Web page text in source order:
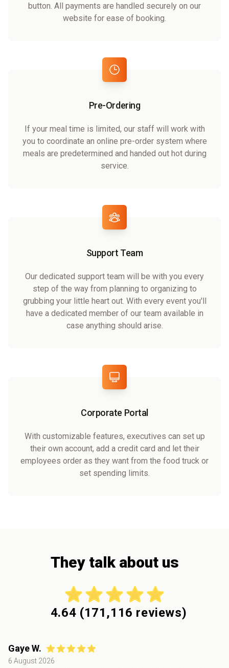
button. All payments are handled securely on our
website for ease of booking.
Pre-Ordering
If your meal time is limited, our staff will work with
you to coordinate an online pre-order system where
meals are predetermined and handed out hot during
service.
Support Team
Our dedicated support team will be with you every
step of the way from planning to organizing to
grubbing your little heart out. With every event you'll
have a dedicated member of our team available in
case anything should arise.
Corporate Portal
With customizable features, executives can set up
their own account, add a credit card and let their
employees order as they want from the food truck or
set spending limits.
They talk about us
4.64 (171,116 reviews)
Gaye W.
6 August 2026